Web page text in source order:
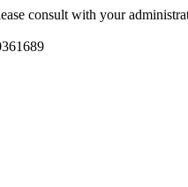
consult with your